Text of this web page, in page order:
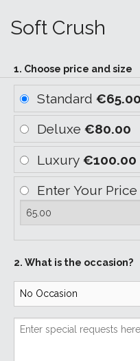
Soft Crush
1. Choose price and size
Standard €65.00
Deluxe €80.00
Luxury €100.00
Enter Your
2. What is the occasion?